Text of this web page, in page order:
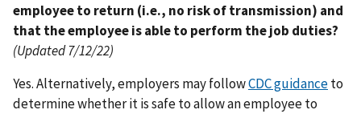
employee to return (i.e., no risk of transmission) and
that the employee is able to perform the job duties?
(Updated 7/12/22)
Yes. Alternatively, employers may followCDC guidanceto
determine whether it is safe to allow an employee to